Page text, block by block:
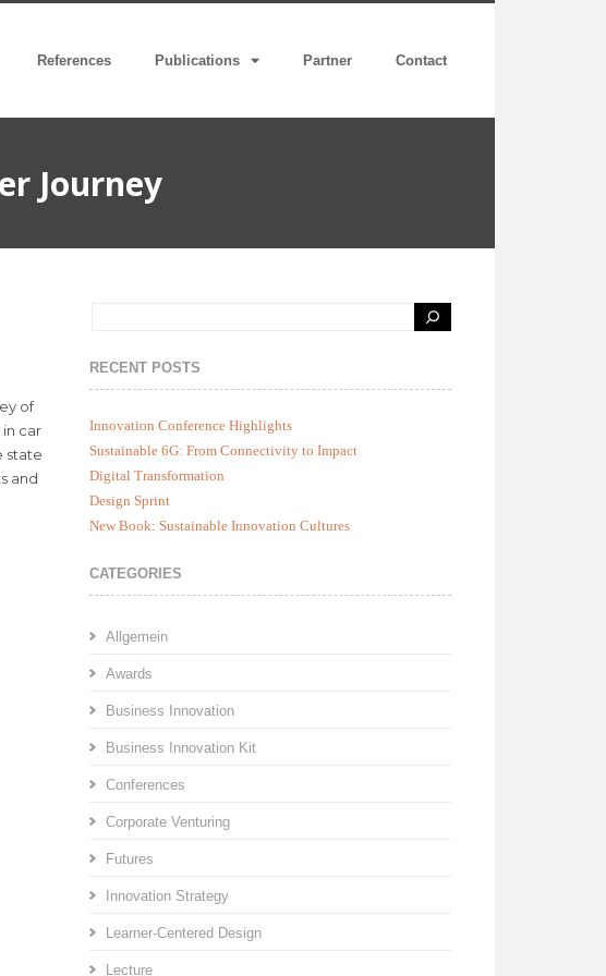
References Publications Partner Contact
Journey
of
car
state
and
RECENT POSTS
Innovation Conference Highlights
Sustainable 6G: From Connectivity to Impact
Digital Transformation
Design Sprint
New Book: Sustainable Innovation Cultures
CATEGORIES
Allgemein
Awards
Business Innovation
Business Innovation Kit
Conferences
Corporate Venturing
Futures
Innovation Strategy
Learner-Centered Design
Lecture